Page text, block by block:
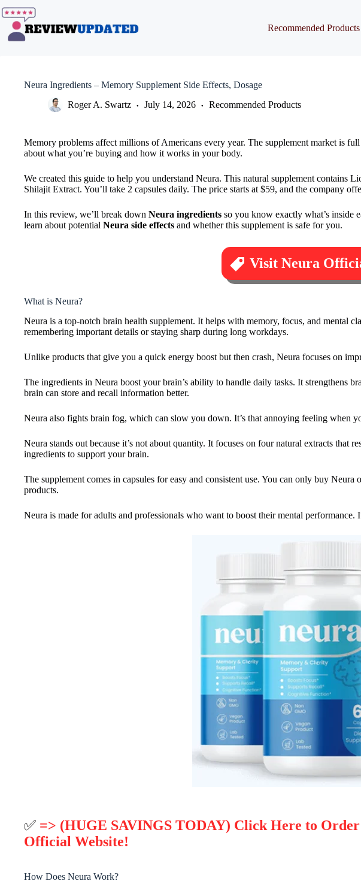
to
content
Recommended Products
Neura Ingredients – Memory Supplement Side Effects, Dosage
Roger A. Swartz
July 14, 2026 Recommended Products
Memory problems affect millions of Americans every year. The supplement market is
about what you’re buying and how it works in your body.
We created this guide to help you understand Neura. This natural supplement contains
Shilajit Extract. You’ll take 2 capsules daily. The price starts at $59, and the company
In this review, we’ll break down Neura ingredients so you know exactly what’s inside
learn about potential Neura side effects and whether this supplement is safe for you.
Visit Neura
What is Neura?
Neura is a top-notch brain health supplement. It helps with memory, focus, and mental
remembering important details or staying sharp during long workdays.
Unlike products that give you a quick energy boost but then crash, Neura focuses on
The ingredients in Neura boost your brain’s ability to handle daily tasks. It strengthens
brain can store and recall information better.
Neura also fights brain fog, which can slow you down. It’s that annoying feeling when
Neura stands out because it’s not about quantity. It focuses on four natural extracts that
ingredients to support your brain.
The supplement comes in capsules for easy and consistent use. You can only buy
products.
Neura is made for adults and professionals who want to boost their mental performance.
✅ => (HUGE SAVINGS TODAY) Click Here to Order
Official Website!
How Does Neura Work?